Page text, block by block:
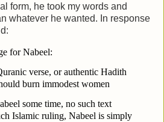
form, he took my words and
whatever he wanted. In response
for Nabeel:
verse, or authentic Hadith
burn immodest women
some time, no such text
Islamic ruling, Nabeel is simply